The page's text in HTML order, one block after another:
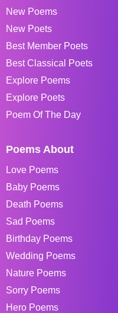
New Poems
New Poets
Best Member Poets
Best Classical Poets
Explore Poems
Explore Poets
Poem Of The Day
Poems About
Love Poems
Baby Poems
Death Poems
Sad Poems
Birthday Poems
Wedding Poems
Nature Poems
Sorry Poems
Hero Poems